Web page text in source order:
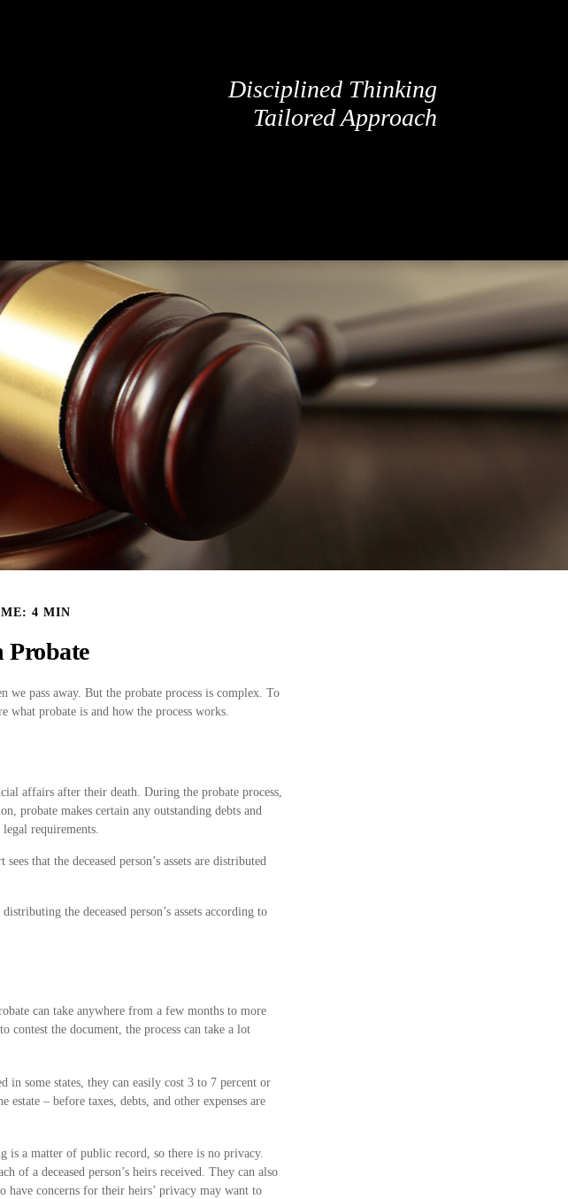
Disciplined Thinking
Tailored Approach
4 MIN
Probate
pass away. But the probate process is complex. To
what probate is and how the process works.
affairs after their death. During the probate process,
probate makes certain any outstanding debts and
requirements.
that the deceased person’s assets are distributed
the deceased person’s assets according to
can take anywhere from a few months to more
contest the document, the process can take a lot
in some states, they can easily cost 3 to 7 percent or
estate – before taxes, debts, and other expenses are
is a matter of public record, so there is no privacy.
of a deceased person’s heirs received. They can also
have concerns for their heirs’ privacy may want to